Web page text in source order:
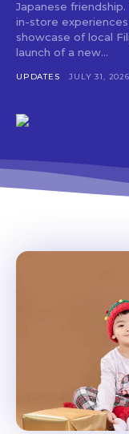
Japanese
in-store
showcase of local
launch of a new...
UPDATES JULY 31, 2026